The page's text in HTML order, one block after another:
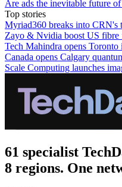
Are ads the inevitable future
Top stories
Myriad360 breaks into CRN's
Zayo & Nvidia boost US fibre
Tech Mahindra opens
Canada opens Calgary
Scale Computing launches
61 specialist
8 regions. One